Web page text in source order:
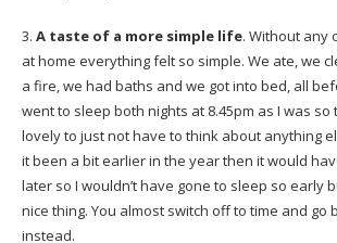
3. A taste of a more simple life. Without any
at home everything felt so simple. We ate, we
a fire, we had baths and we got into bed, all
went to sleep both nights at 8.45pm as I was so
lovely to just not have to think about anything
it been a bit earlier in the year then it would
later so I wouldn’t have gone to sleep so early
nice thing. You almost switch off to time and go
instead.